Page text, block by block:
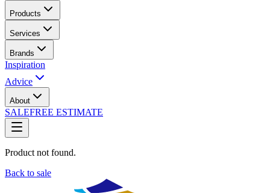
Products
Services
Brands
Inspiration
Advice
About
SALEFREE ESTIMATE
Product not found.
Back to sale